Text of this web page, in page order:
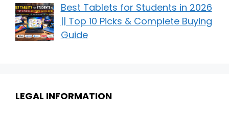
Best Tablets for Students in 2026
|| Top 10 Picks & Complete Buying
Guide
LEGAL INFORMATION